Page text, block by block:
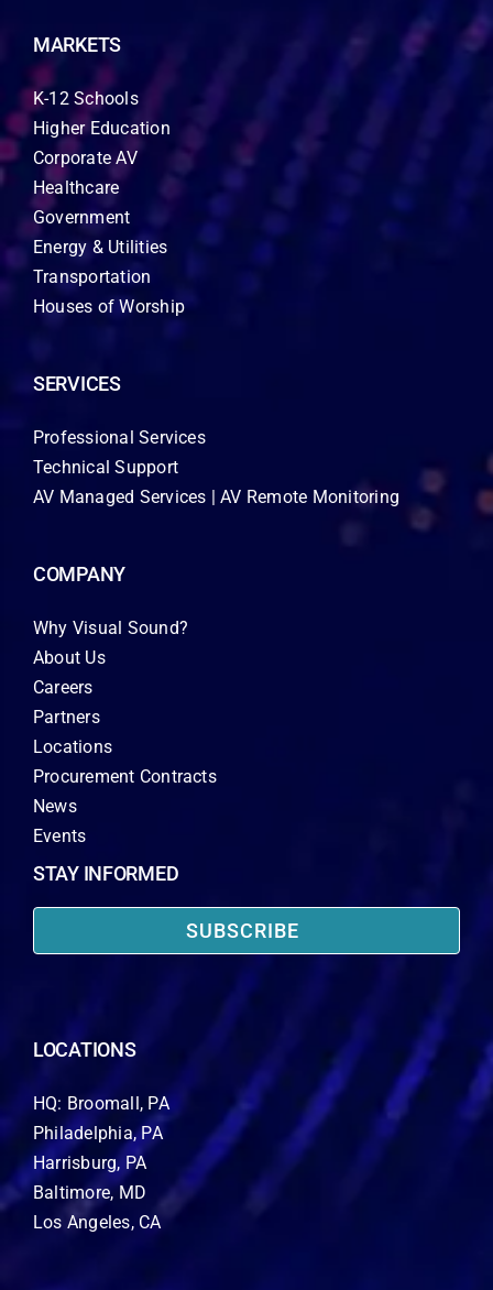
MARKETS
K-12 Schools
Higher Education
Corporate AV
Healthcare
Government
Energy & Utilities
Transportation
Houses of Worship
SERVICES
Professional Services
Technical Support
AV Managed Services | AV Remote Monitoring
COMPANY
Why Visual Sound?
About Us
Careers
Partners
Locations
Procurement Contracts
News
Events
STAY INFORMED
SUBSCRIBE
LOCATIONS
HQ: Broomall, PA
Philadelphia, PA
Harrisburg, PA
Baltimore, MD
Los Angeles, CA